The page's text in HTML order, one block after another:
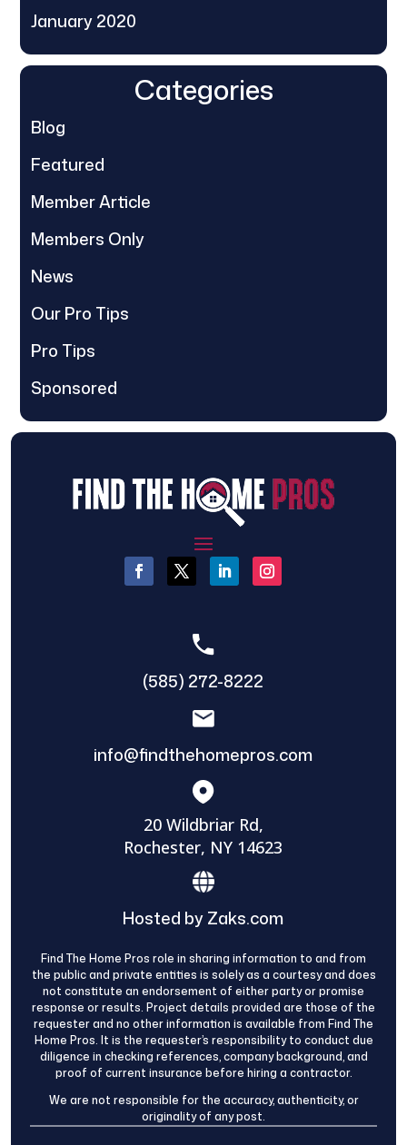
January 2020
Categories
Blog
Featured
Member Article
Members Only
News
Our Pro Tips
Pro Tips
Sponsored
(585) 272-8222
info@findthehomepros.com
20 Wildbriar Rd,
Rochester, NY 14623
Hosted by Zaks.com
Find The Home Pros role in sharing information to and from
the public and private entities is solely as a courtesy and does
not constitute an endorsement of either party or promise
response or results. Project details provided are those of the
requester and no other information is available from Find The
Home Pros. It is the requester’s responsibility to conduct due
diligence in checking references, company background, and
proof of current insurance before hiring a contractor.
We are not responsible for the accuracy, authenticity, or
originality of any post.